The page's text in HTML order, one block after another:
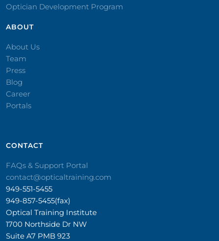
Optician Development Program
ABOUT
About Us
Team
Press
Blog
Career
Portals
CONTACT​
FAQs & Support Portal
contact@opticaltraining.com
949-551-5455
949-857-5455(fax)
Optical Training Institute
1700 Northside Dr NW
Suite A7 PMB 923